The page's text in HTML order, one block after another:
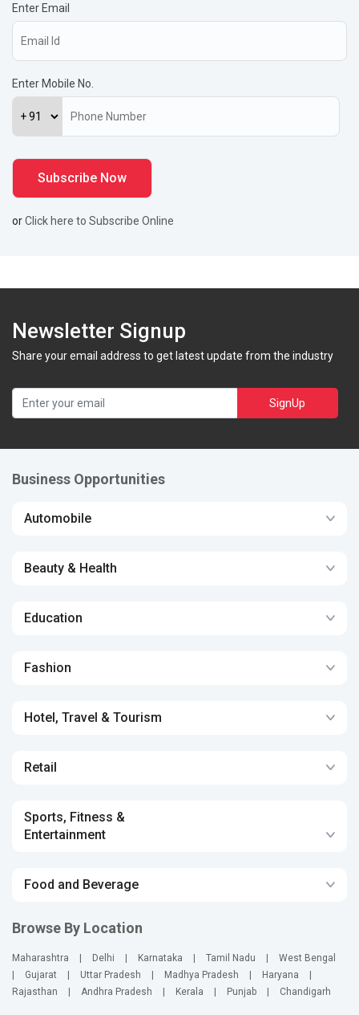
Enter Email
Enter Mobile No.
orClick here to Subscribe Online
Newsletter Signup
Share your email address to get latest update from the industry
SignUp
Business Opportunities
Automobile
Beauty & Health
Education
Fashion
Hotel, Travel & Tourism
Retail
Sports, Fitness &
Entertainment
Food and Beverage
Browse By Location
Maharashtra Delhi Karnataka Tamil Nadu
West Bengal
Gujarat Uttar Pradesh Madhya Pradesh Haryana
Rajasthan
Andhra Pradesh Kerala Punjab Chandigarh